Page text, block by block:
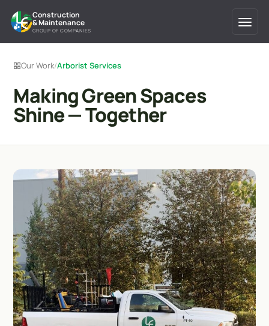
Construction
& Maintenance
GROUP OF COMPANIES
Our Work/Arborist Services
Making Green Spaces
Shine — Together